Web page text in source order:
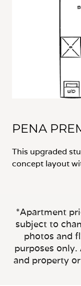
PENA
This upgraded
concept layout
*Apartment
subject to
photos and
purposes
and property